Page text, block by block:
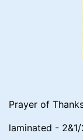
Prayer of
laminated -